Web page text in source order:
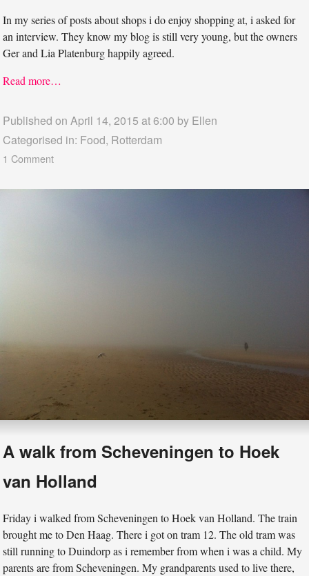
In my series of posts about shops i do enjoy shopping at, i asked for
an interview. They know my blog is still very young, but the owners
Ger and Lia Platenburg happily agreed.
Read more…
Published on April 14, 2015 at 6:00 by Ellen
Categorised in: Food, Rotterdam
1 Comment
A walk from Scheveningen to Hoek
van Holland
Friday i walked from Scheveningen to Hoek van Holland. The train
brought me to Den Haag. There i got on tram 12. The old tram was
still running to Duindorp as i remember from when i was a child. My
parents are from Scheveningen. My grandparents used to live there,